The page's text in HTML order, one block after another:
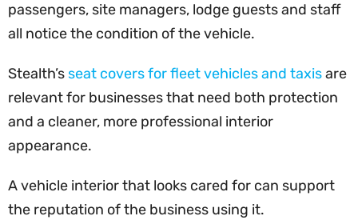
passengers, site managers, lodge guests and staff
all notice the condition of the vehicle.
Stealth’s seat covers for fleet vehicles and taxisare
relevant for businesses that need both protection
and a cleaner, more professional interior
appearance.
A vehicle interior that looks cared for can support
the reputation of the business using it.